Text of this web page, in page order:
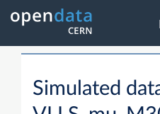
Simulated